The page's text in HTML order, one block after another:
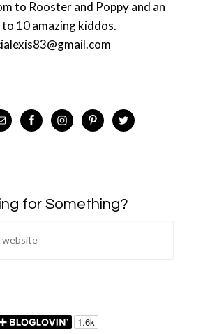
to Rooster and Poppy and an
10 amazing kiddos.
for Something?